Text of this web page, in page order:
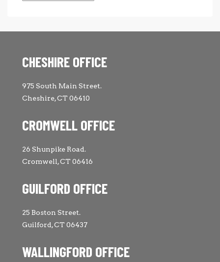
CHESHIRE OFFICE
975 South Main Street.
Cheshire, CT 06410
CROMWELL OFFICE
26 Shunpike Road.
Cromwell, CT 06416
GUILFORD OFFICE
25 Boston Street.
Guilford, CT 06437
WALLINGFORD OFFICE